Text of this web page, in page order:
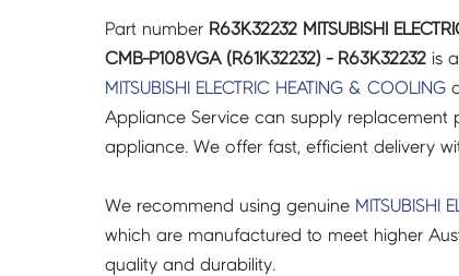
CON
SOL.
VALVE
CMB-
P108VGA
-
R63K32232
quantity
Part number R63K32232 MITSUBISHI
CMB-P108VGA (R61K32232) - R63K32232is a
MITSUBISHI ELECTRIC HEATING & COOLING
Appliance Service can supply replacement
appliance. We offer fast, efficient delivery
We recommend using genuine MITSUBISHI
which are manufactured to meet higher
quality and durability.